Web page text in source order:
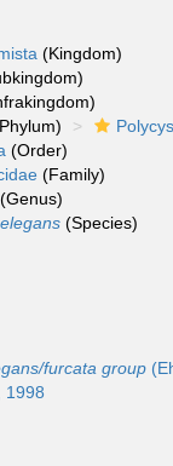
(Kingdom)
(Order)
(Family)
(Genus)
(Species)
furcata group
1998